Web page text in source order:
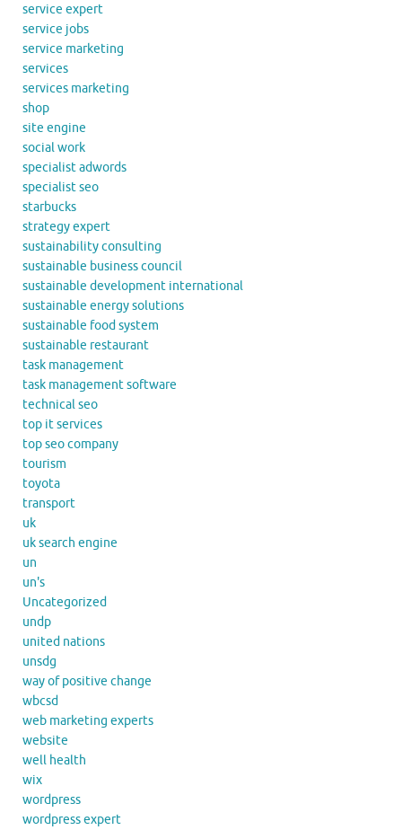
service expert
service jobs
service marketing
services
services marketing
shop
site engine
social work
specialist adwords
specialist seo
starbucks
strategy expert
sustainability consulting
sustainable business council
sustainable development international
sustainable energy solutions
sustainable food system
sustainable restaurant
task management
task management software
technical seo
top it services
top seo company
tourism
toyota
transport
uk
uk search engine
un
un's
Uncategorized
undp
united nations
unsdg
way of positive change
wbcsd
web marketing experts
website
well health
wix
wordpress
wordpress expert